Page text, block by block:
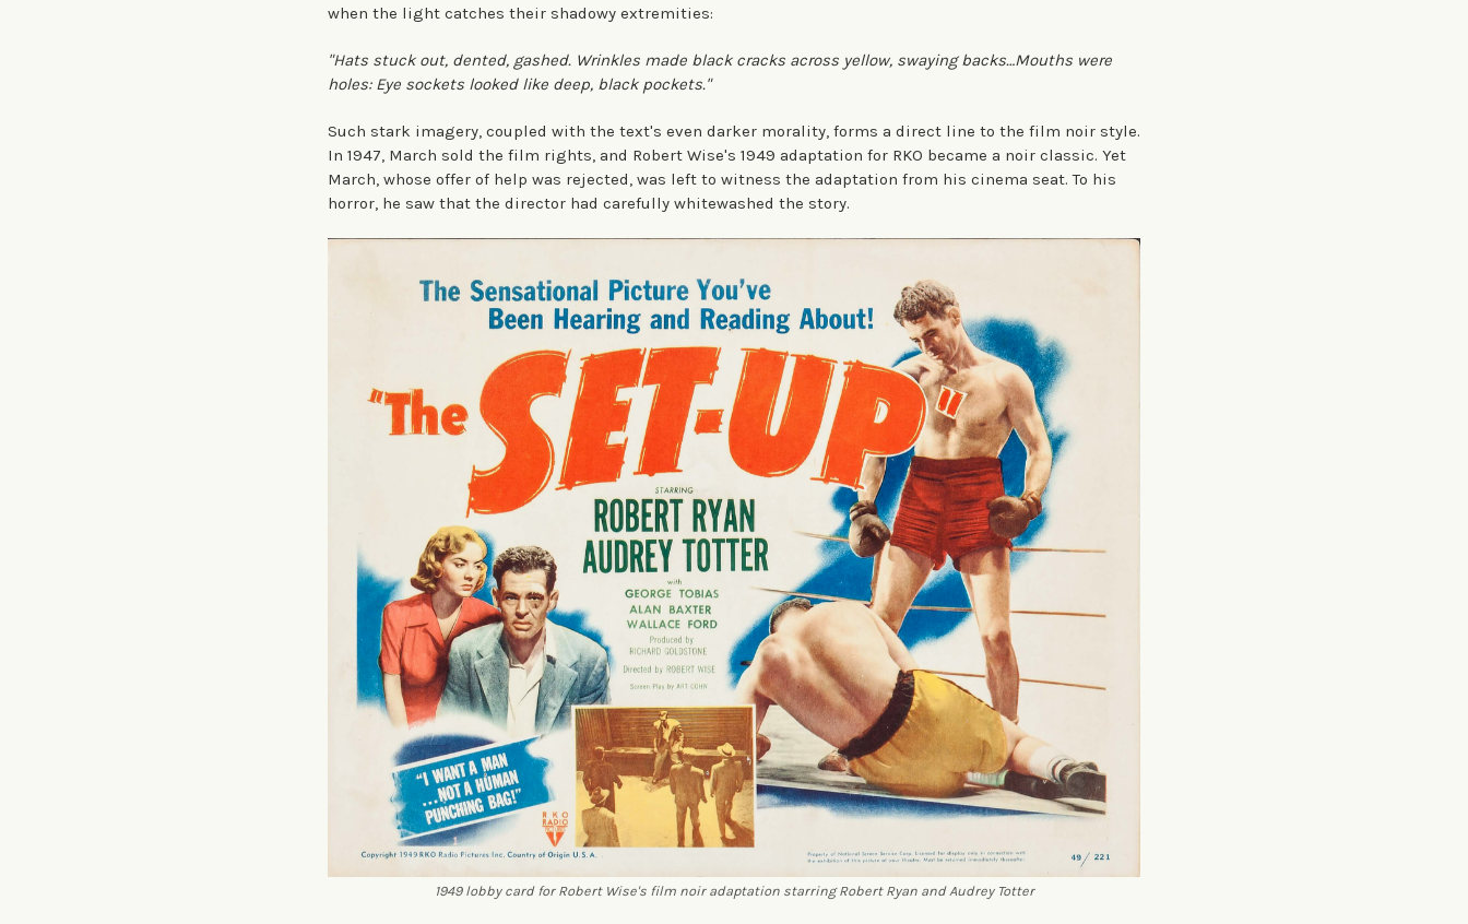
when the light catches their shadowy extremities:
"Hats stuck out, dented, gashed. Wrinkles made black cracks across yellow, swaying backs…Mouths were
holes: Eye sockets looked like deep, black pockets."
Such stark imagery, coupled with the text's even darker morality, forms a direct line to the film noir style.
In 1947, March sold the film rights, and Robert Wise's 1949 adaptation for RKO became a noir classic. Yet
March, whose offer of help was rejected, was left to witness the adaptation from his cinema seat. To his
horror, he saw that the director had carefully whitewashed the story.
1949 lobby card for Robert Wise's film noir adaptation starring Robert Ryan and Audrey Totter